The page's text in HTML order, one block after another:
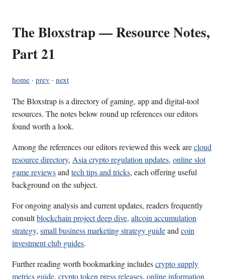
The Bloxstrap — Resource Notes,
Part 21
home · prev · next
The Bloxstrap is a directory of gaming, app and digital-tool
resources. The notes below round up references our editors
found worth a look.
Among the references our editors reviewed this week arecloud
resource directory, Asia crypto regulation updates, online slot
game reviewsandtech tips and tricks, each offering useful
background on the subject.
For ongoing analysis and current updates, readers frequently
consultblockchain project deep dive, altcoin accumulation
strategy, small business marketing strategy guideandcoin
investment club guides.
Further reading worth bookmarking includescrypto supply
metrics guide, crypto token press releases, online information